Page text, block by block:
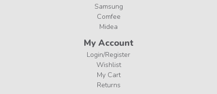
Samsung
Comfee
Midea
My Account
Login/Register
Wishlist
My Cart
Returns